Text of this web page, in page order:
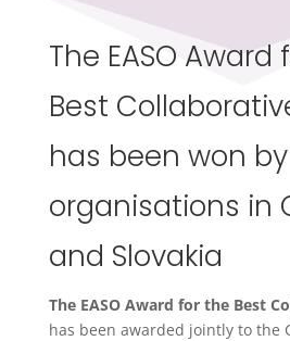
The EASO Award
Best
has been won
organisations in
and Slovakia
The EASO Award for the Best
has been awarded jointly to the